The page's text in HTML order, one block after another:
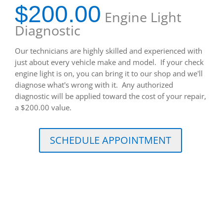
$200.00 Engine Light
Diagnostic
Our technicians are highly skilled and experienced with
just about every vehicle make and model. If your check
engine light is on, you can bring it to our shop and we'll
diagnose what's wrong with it. Any authorized
diagnostic will be applied toward the cost of your repair,
a $200.00 value.
SCHEDULE APPOINTMENT